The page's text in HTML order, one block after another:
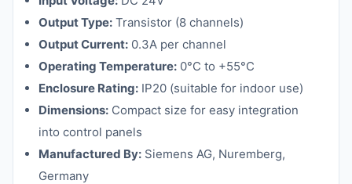
Output Type: Transistor (8 channels)
Output Current: 0.3A per channel
Operating Temperature: 0°C to +55°C
Enclosure Rating: IP20 (suitable for indoor use)
Dimensions: Compact size for easy integration
into control panels
Manufactured By: Siemens AG, Nuremberg,
Germany